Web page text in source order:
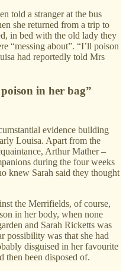
told a stranger at the bus
she returned from a trip to
in bed with the old lady they
“messing about”. “I’ll poison
had reportedly told Mrs
poison in her bag”
evidence building
Louisa. Apart from the
Arthur Mather –
during the four weeks
knew Sarah said they thought
the Merrifields, of course,
in her body, when none
and Sarah Ricketts was
possibility was that she had
disguised in her favourite
then been disposed of.